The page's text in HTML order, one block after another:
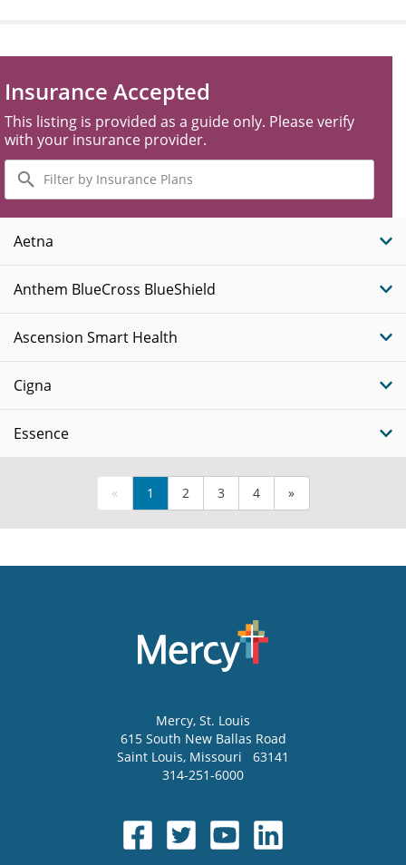
Insurance Accepted
This listing is provided as a guide only. Please verify
with your insurance provider.
Filter
by
Insurance
Plans
Aetna
Anthem BlueCross BlueShield
Ascension Smart Health
Cigna
Essence
« 1 2 3 4 »
Mercy, St. Louis
615 South New Ballas Road
Saint Louis, Missouri
63141
314-251-6000